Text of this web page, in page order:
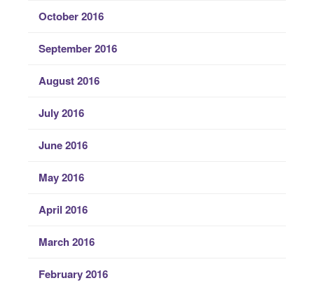
October 2016
September 2016
August 2016
July 2016
June 2016
May 2016
April 2016
March 2016
February 2016